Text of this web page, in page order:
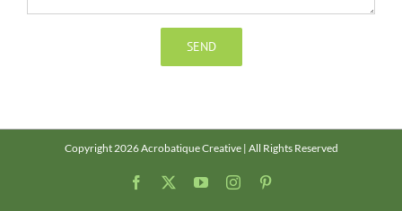
Copyright 2026 Acrobatique Creative | All Rights Reserved
Facebook YouTubeInstagram